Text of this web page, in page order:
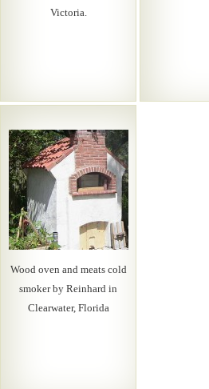
Victoria.
Wood oven and meats cold
smoker by Reinhard in
Clearwater, Florida